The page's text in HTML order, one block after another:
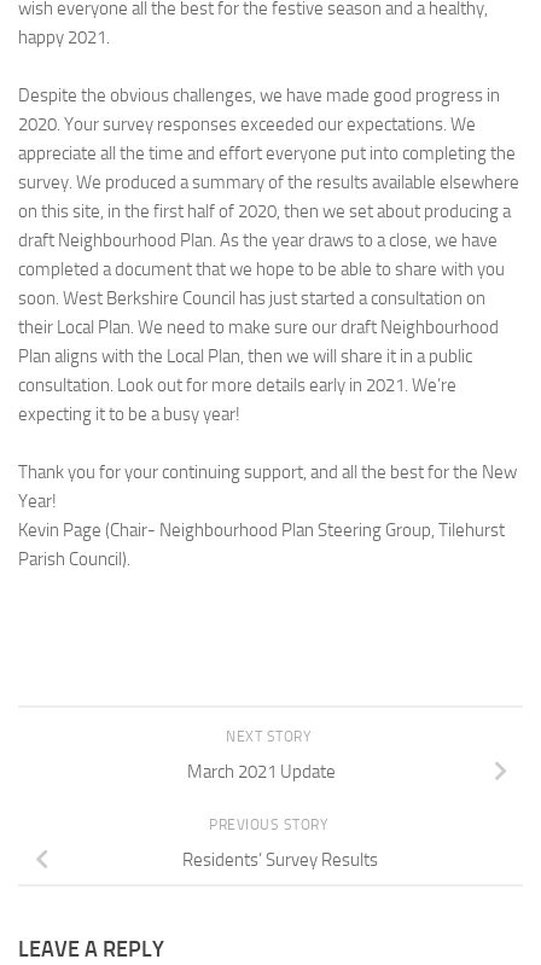
wish everyone all the best for the festive season and a healthy,
happy 2021.
Despite the obvious challenges, we have made good progress in
2020. Your survey responses exceeded our expectations. We
appreciate all the time and effort everyone put into completing the
survey. We produced a summary of the results available elsewhere
on this site, in the first half of 2020, then we set about producing a
draft Neighbourhood Plan. As the year draws to a close, we have
completed a document that we hope to be able to share with you
soon. West Berkshire Council has just started a consultation on
their Local Plan. We need to make sure our draft Neighbourhood
Plan aligns with the Local Plan, then we will share it in a public
consultation. Look out for more details early in 2021. We’re
expecting it to be a busy year!
Thank you for your continuing support, and all the best for the New
Year!
Kevin Page (Chair- Neighbourhood Plan Steering Group, Tilehurst
Parish Council).
NEXT STORY
March 2021 Update
PREVIOUS STORY
Residents’ Survey Results
LEAVE A REPLY